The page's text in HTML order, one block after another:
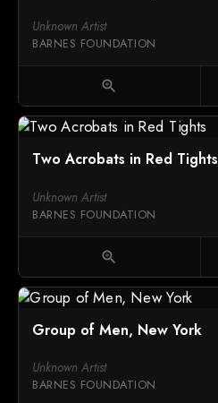
Unknown Artist
BARNES FOUNDATION
zoom_in
Two Acrobats in Red Tights
Unknown Artist
BARNES FOUNDATION
zoom_in
Group of Men, New York
Unknown Artist
BARNES FOUNDATION